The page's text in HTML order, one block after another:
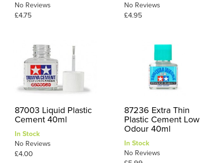
No Reviews
£4.75
No Reviews
£4.95
87003 Liquid Plastic
Cement 40ml
In Stock
No Reviews
£4.00
87236 Extra Thin
Plastic Cement Low
Odour 40ml
In Stock
No Reviews